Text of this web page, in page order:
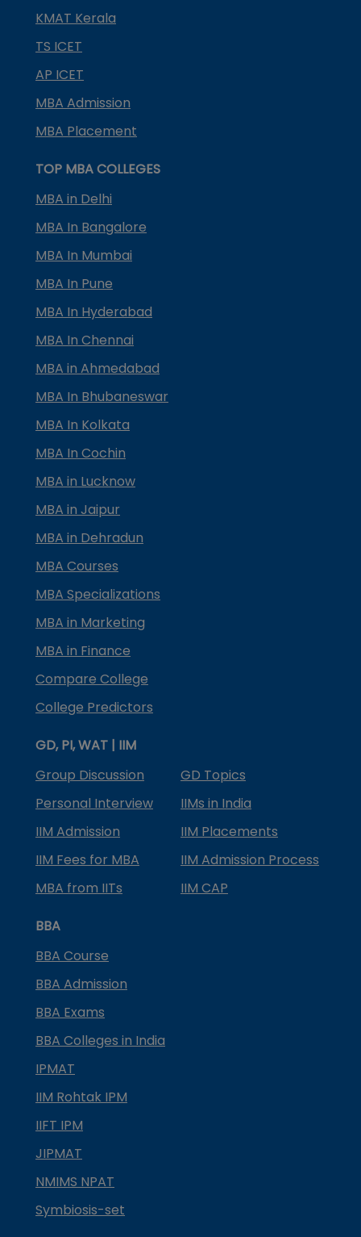
KMAT Kerala
TS ICET
AP ICET
MBA Admission
MBA Placement
TOP MBA COLLEGES
MBA in Delhi
MBA In Bangalore
MBA In Mumbai
MBA In Pune
MBA In Hyderabad
MBA In Chennai
MBA in Ahmedabad
MBA In Bhubaneswar
MBA In Kolkata
MBA In Cochin
MBA in Lucknow
MBA in Jaipur
MBA in Dehradun
MBA Courses
MBA Specializations
MBA in Marketing
MBA in Finance
Compare College
College Predictors
GD, PI, WAT | IIM
Group Discussion
GD Topics
Personal Interview
IIMs in India
IIM Admission
IIM Placements
IIM Fees for MBA
IIM Admission Process
MBA from IITs
IIM CAP
BBA
BBA Course
BBA Admission
BBA Exams
BBA Colleges in India
IPMAT
IIM Rohtak IPM
IIFT IPM
JIPMAT
NMIMS NPAT
Symbiosis-set